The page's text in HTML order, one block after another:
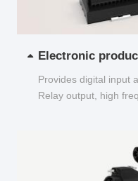
Electronic
Provides digital input
Relay output, high